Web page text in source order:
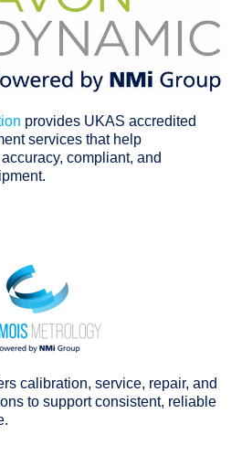
provides UKAS accredited
services that help
compliant, and
calibration, service, repair, and
to support consistent, reliable